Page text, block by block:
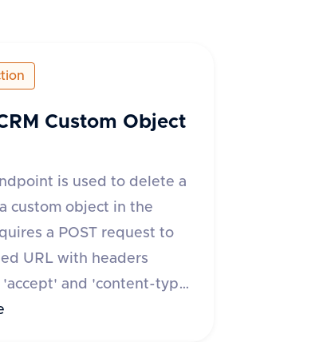
Custom Object
is used to delete a
custom object in the
a POST request to
URL with headers
'accept' and 'content-type'
json'. The request